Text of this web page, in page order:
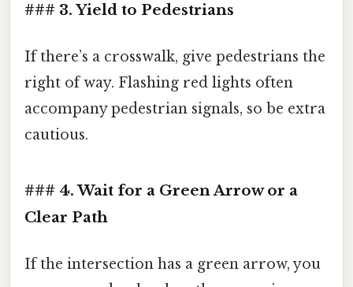
### 3. Yield to Pedestrians
If there’s a crosswalk, give pedestrians the
right of way. Flashing red lights often
accompany pedestrian signals, so be extra
cautious.
### 4. Wait for a Green Arrow or a
Clear Path
If the intersection has a green arrow, you